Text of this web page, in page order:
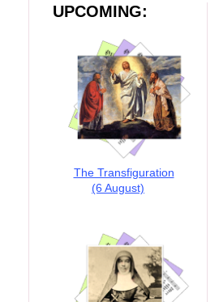
UPCOMING:
The Transfiguration
(6 August)